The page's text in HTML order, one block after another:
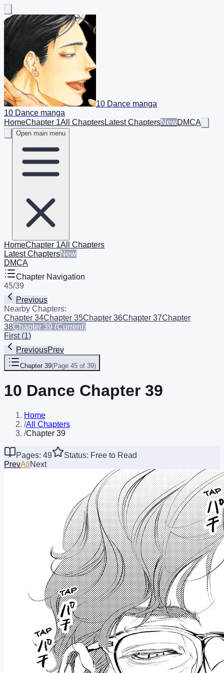
10 Dance manga
10 Dance manga
HomeChapter 1All ChaptersLatest ChaptersNewDMCA
Open main menu
HomeChapter 1All Chapters
Latest ChaptersNew
DMCA
Chapter Navigation
45/39
Previous
Nearby Chapters:
Chapter 34Chapter 35Chapter 36Chapter 37Chapter
38Chapter 39 (Current)
First(1)
PreviousPrev
Chapter 39(Page 45 of 39)
10 Dance Chapter 39
Home
/All Chapters
/Chapter 39
Pages: 49
Status: Free to Read
PrevAll Next